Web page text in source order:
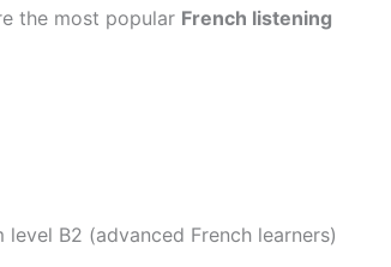
the most popular French listening
B2 (advanced French learners)